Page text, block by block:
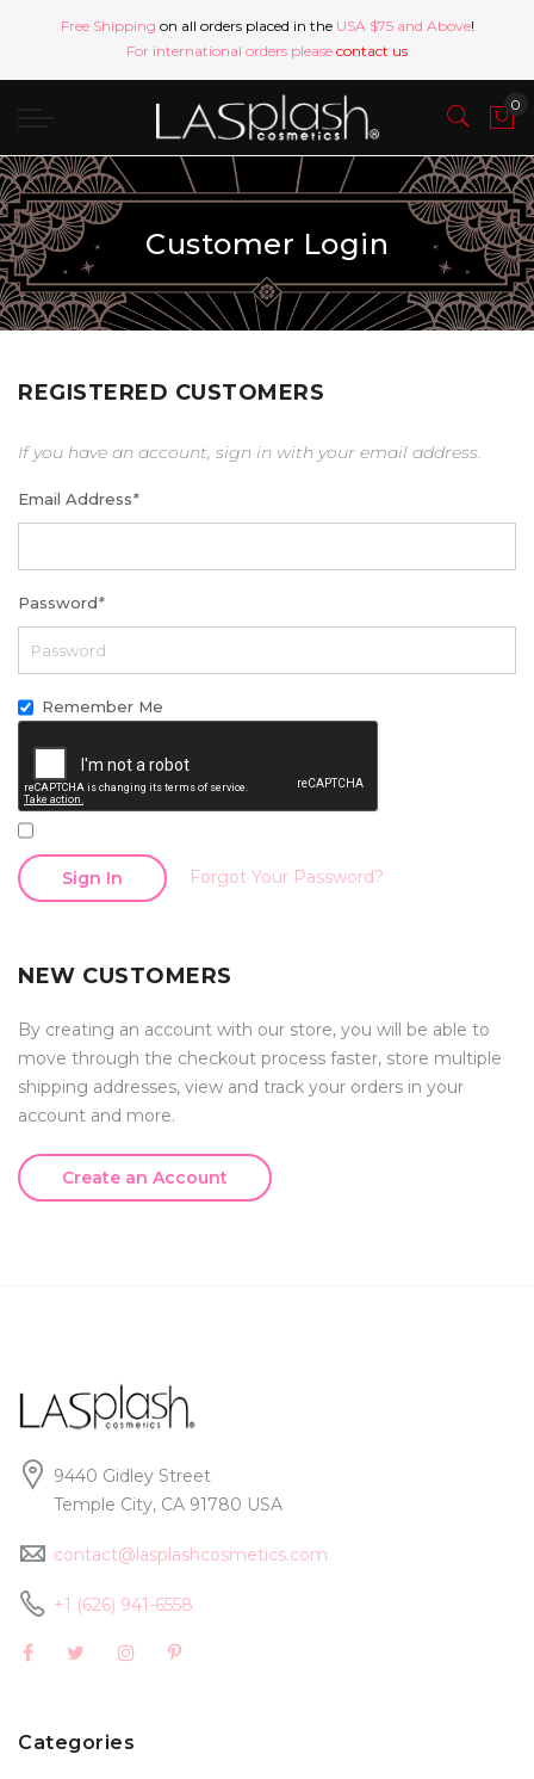
Free Shipping on all orders placed in the USA $75 and Above!
For international orders please contact us
Customer Login
REGISTERED CUSTOMERS
If you have an account, sign in with your email address.
Email Address*
Password*
Remember Me
Sign In Forgot Your Password?
NEW CUSTOMERS
By creating an account with our store, you will be able to
move through the checkout process faster, store multiple
shipping addresses, view and track your orders in your
account and more.
Create an Account
9440 Gidley Street
Temple City, CA 91780 USA
contact@lasplashcosmetics.com
+1 (626) 941-6558
Categories